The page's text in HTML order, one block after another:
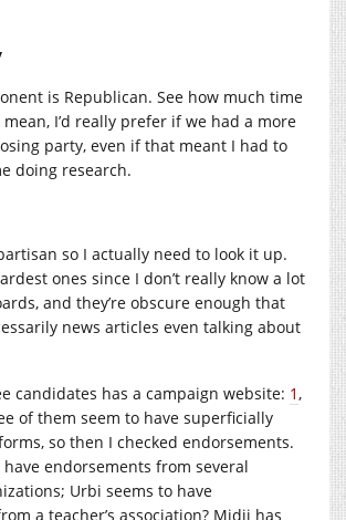
is Republican. See how much time
mean, I’d really prefer if we had a more
party, even if that meant I had to
doing research.
so I actually need to look it up.
ones since I don’t really know a lot
and they’re obscure enough that
news articles even talking about
candidates has a campaign website: 1,
of them seem to have superficially
so then I checked endorsements.
endorsements from several
Urbi seems to have
a teacher’s association? Midji has